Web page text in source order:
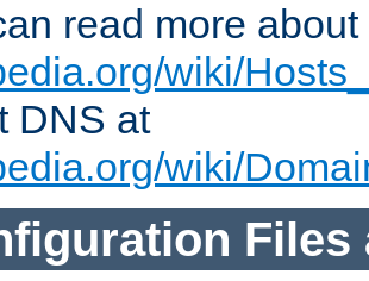
read more
wiki/
DNS at
wiki/
Files